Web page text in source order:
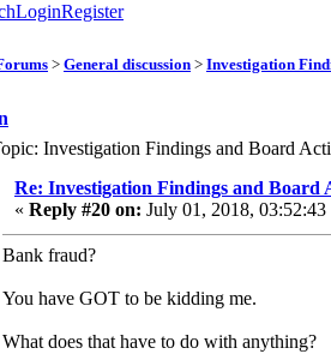
LoginRegister
> General discussion > Investigation
Investigation Findings and Board
Re: Investigation Findings and Board
« Reply #20 on: July 01, 2018, 03:52:43
Bank fraud?
You have GOT to be kidding me.
What does that have to do with anything?